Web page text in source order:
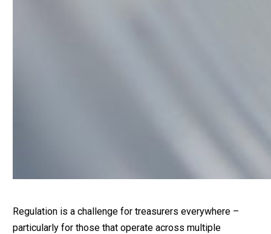
Regulation is a challenge for treasurers everywhere –
particularly for those that operate across multiple